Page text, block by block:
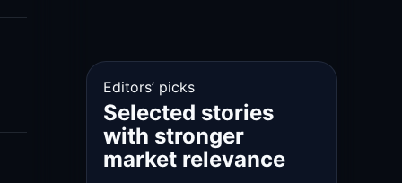
Editors’ picks
Selected stories
with stronger
market relevance